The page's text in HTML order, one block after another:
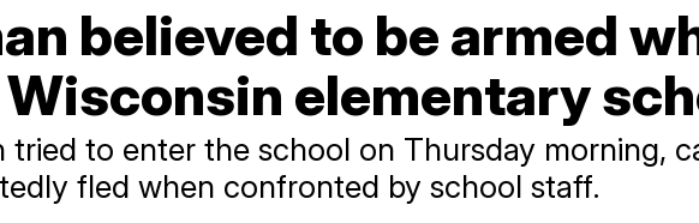
believed to be armed
elementary
tried to enter the school on Thursday morning,
fled when confronted by school staff.